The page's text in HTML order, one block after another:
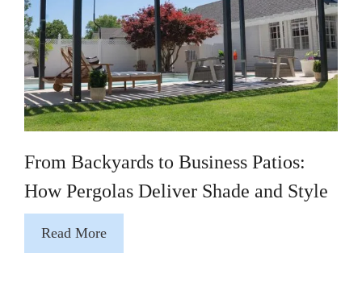
From Backyards to Business Patios:
How Pergolas Deliver Shade and Style
Read More